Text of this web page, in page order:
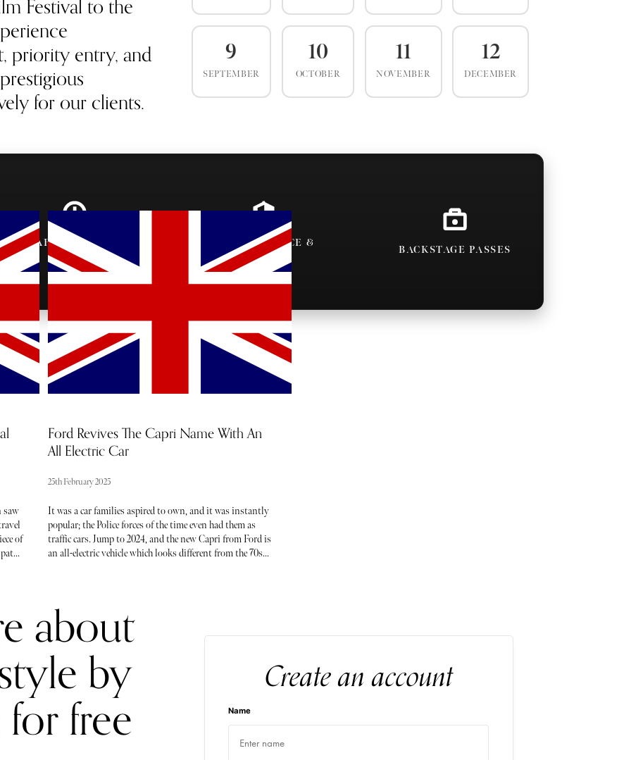
Festival to the
priority entry, and
for our clients.
9
SEPTEMBER
10
OCTOBER
11
NOVEMBER
12
DECEMBER
AFTER-PARTY
INVITES
VIP ENTRANCE &
SEATING
BACKSTAGE PASSES
saw
of
Ford Revives The Capri Name With An
All Electric Car
25th February 2025
It was a car families aspired to own, and it was instantly
popular; the Police forces of the time even had them as
traffic cars. Jump to 2024, and the new Capri from Ford is
an all-electric vehicle which looks different from the 70s
about
by
free
Create an account
Name